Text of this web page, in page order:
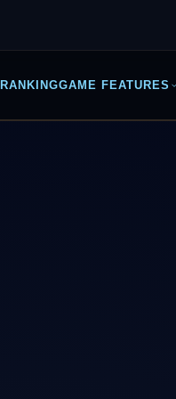
RANKINGGAME FEATURES